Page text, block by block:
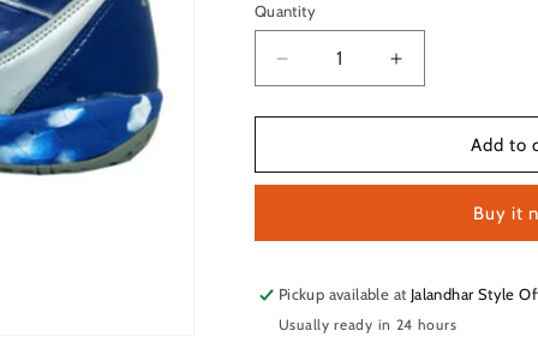
or
unavailable
Quantity
Quantity
Decrease
quantity
for
Jump
Shoes
Increase
quantity
for
Jump
Basketball
Shoes
Add to
Buy it
Pickup available at Jalandhar Style
Usually ready in 24 hours